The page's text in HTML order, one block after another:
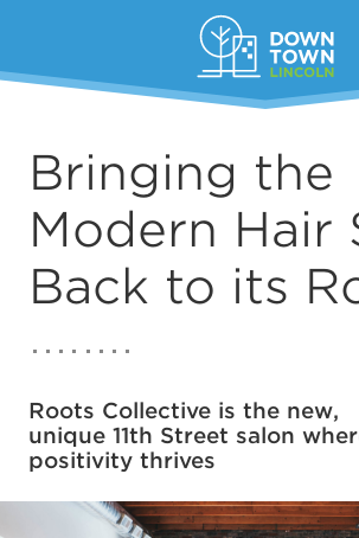
Bringing the
Modern Hair
Back to its
Roots Collective is the new,
unique 11th Street salon
positivity thrives